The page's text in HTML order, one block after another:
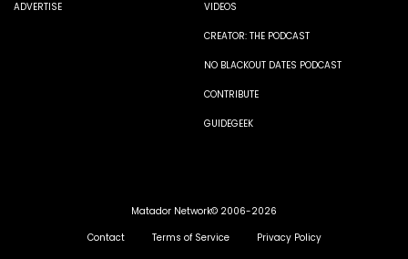
ADVERTISE VIDEOS
CREATOR: THE PODCAST
NO BLACKOUT DATES PODCAST
CONTRIBUTE
GUIDEGEEK
Matador Network© 2006-2026
Contact
Terms of Service Privacy Policy